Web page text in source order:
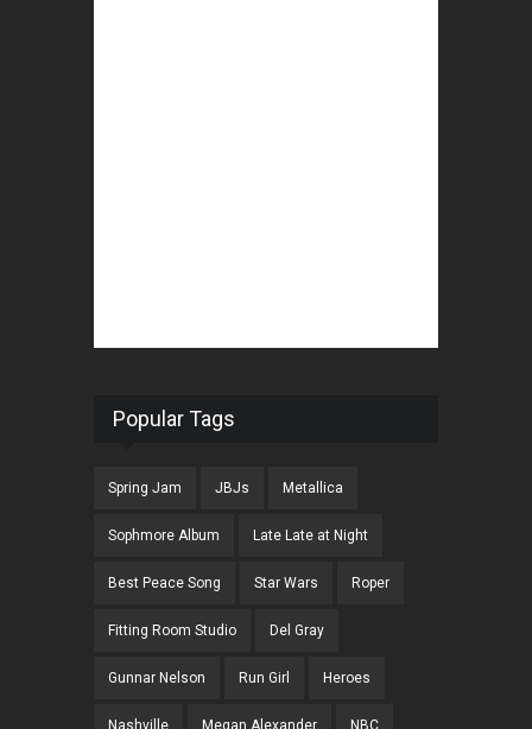
Popular Tags
Spring Jam JBJs Metallica
Sophmore Album Late Late at Night
Best Peace Song Star Wars Roper
Fitting Room Studio Del Gray
Gunnar Nelson Run Girl Heroes